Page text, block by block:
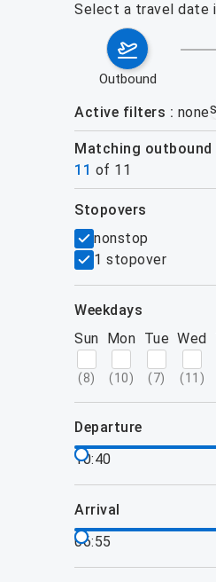
Select a travel date
outbound
Active filters none
Matching
11 of 11
filters
stopovers
nonstop
1 stopover
weekdays
Sun
(8)
Mon
(10)
Tue
(7)
Wed
(11 )
departure
10:40
arrival
06:55